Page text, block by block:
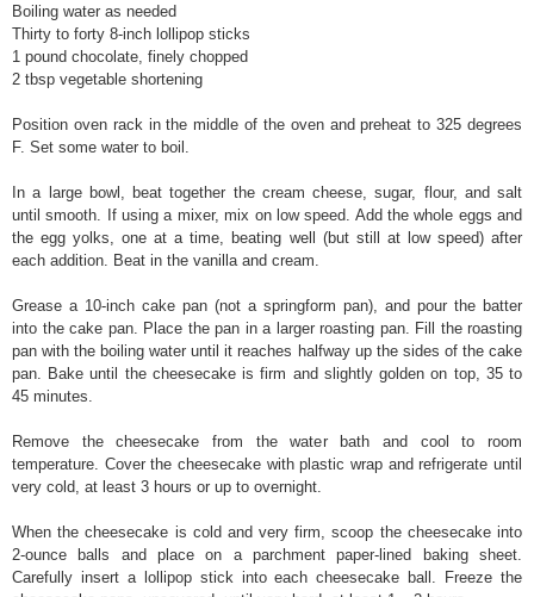
Boiling water as needed
Thirty to forty 8-inch lollipop sticks
1 pound chocolate, finely chopped
2 tbsp vegetable shortening
Position oven rack in the middle of the oven and preheat to 325 degrees
F. Set some water to boil.
In a large bowl, beat together the cream cheese, sugar, flour, and salt
until smooth. If using a mixer, mix on low speed. Add the whole eggs and
the egg yolks, one at a time, beating well (but still at low speed) after
each addition. Beat in the vanilla and cream.
Grease a 10-inch cake pan (not a springform pan), and pour the batter
into the cake pan. Place the pan in a larger roasting pan. Fill the roasting
pan with the boiling water until it reaches halfway up the sides of the cake
pan. Bake until the cheesecake is firm and slightly golden on top, 35 to
45 minutes.
Remove the cheesecake from the water bath and cool to room
temperature. Cover the cheesecake with plastic wrap and refrigerate until
very cold, at least 3 hours or up to overnight.
When the cheesecake is cold and very firm, scoop the cheesecake into
2-ounce balls and place on a parchment paper-lined baking sheet.
Carefully insert a lollipop stick into each cheesecake ball. Freeze the